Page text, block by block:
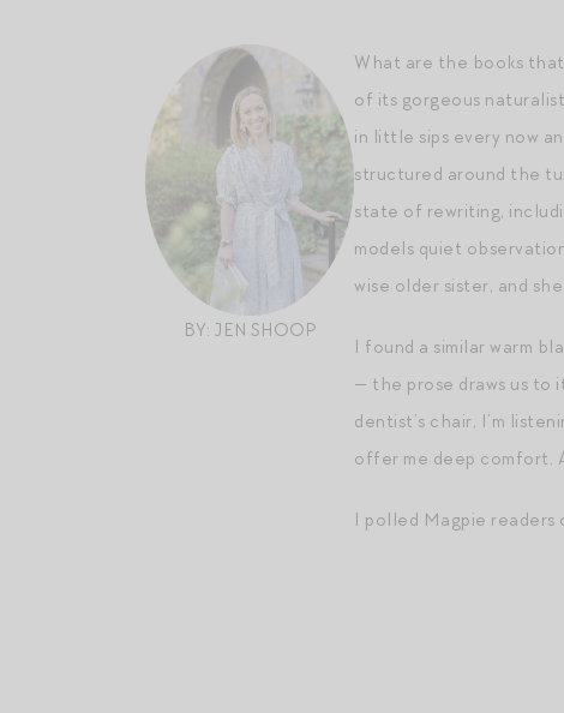
BY: JEN SHOOP
What are the books
of its gorgeous
in little sips every now
structured around the
state of rewriting,
models quiet
wise older sister, and
I found a similar warm
— the prose draws us to
dentist’s chair, I’m
offer me deep comfort.
I polled Magpie